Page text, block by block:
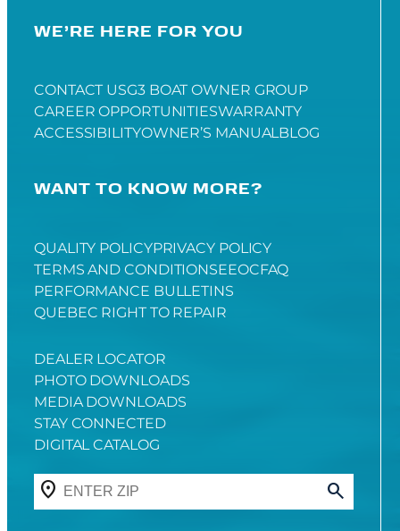
WE’RE HERE FOR YOU
CONTACT USG3 BOAT OWNER GROUP
CAREER OPPORTUNITIESWARRANTY
ACCESSIBILITYOWNER’S MANUALBLOG
WANT TO KNOW MORE?
QUALITY POLICYPRIVACY POLICY
TERMS AND CONDITIONSEEOCFAQ
PERFORMANCE BULLETINS
QUEBEC RIGHT TO REPAIR
DEALER LOCATOR
PHOTO DOWNLOADS
MEDIA DOWNLOADS
STAY CONNECTED
DIGITAL CATALOG